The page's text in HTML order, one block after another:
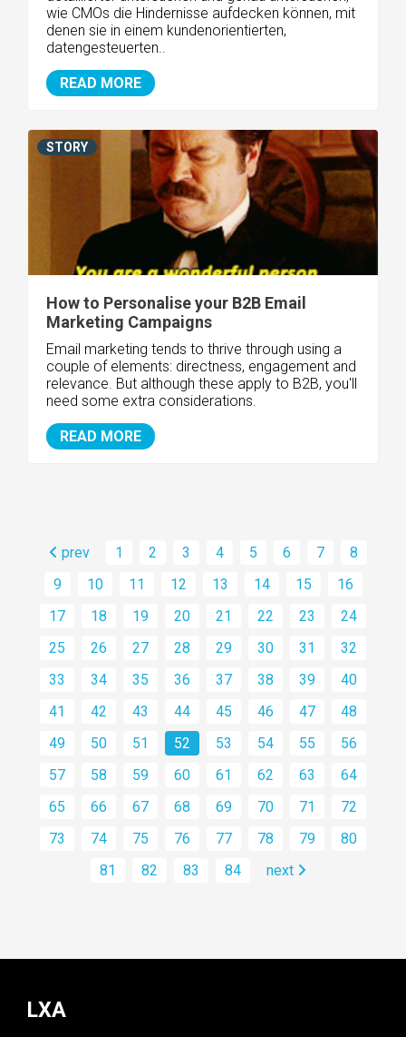
wie CMOs die Hindernisse aufdecken können, mit
denen sie in einem kundenorientierten,
datengesteuerten..
READ MORE
How to Personalise your B2B Email
Marketing Campaigns
Email marketing tends to thrive through using a
couple of elements: directness, engagement and
relevance. But although these apply to B2B, you'll
need some extra considerations.
READ MORE
STORY
prev 1 2 3 4 5 6 7
8
9
10 11 12 13 14 15
16
17
18 19 20 21 22 23
24
25
26 27 28 29 30 31
32
33
34 35 36 37 38 39
40
41
42 43 44 45 46 47
48
49
50 51 52 53 54 55
56
57
58 59 60 61 62 63
64
65
66 67 68 69 70 71
72
73
74 75 76 77 78 79
80
81
82 83 84 next
LXA